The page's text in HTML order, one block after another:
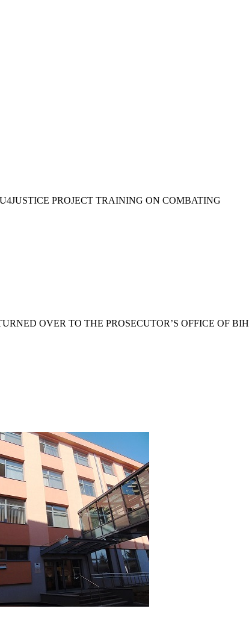
PROJECT TRAINING ON COMBATING
OVER TO THE PROSECUTOR’S OFFICE OF BIH